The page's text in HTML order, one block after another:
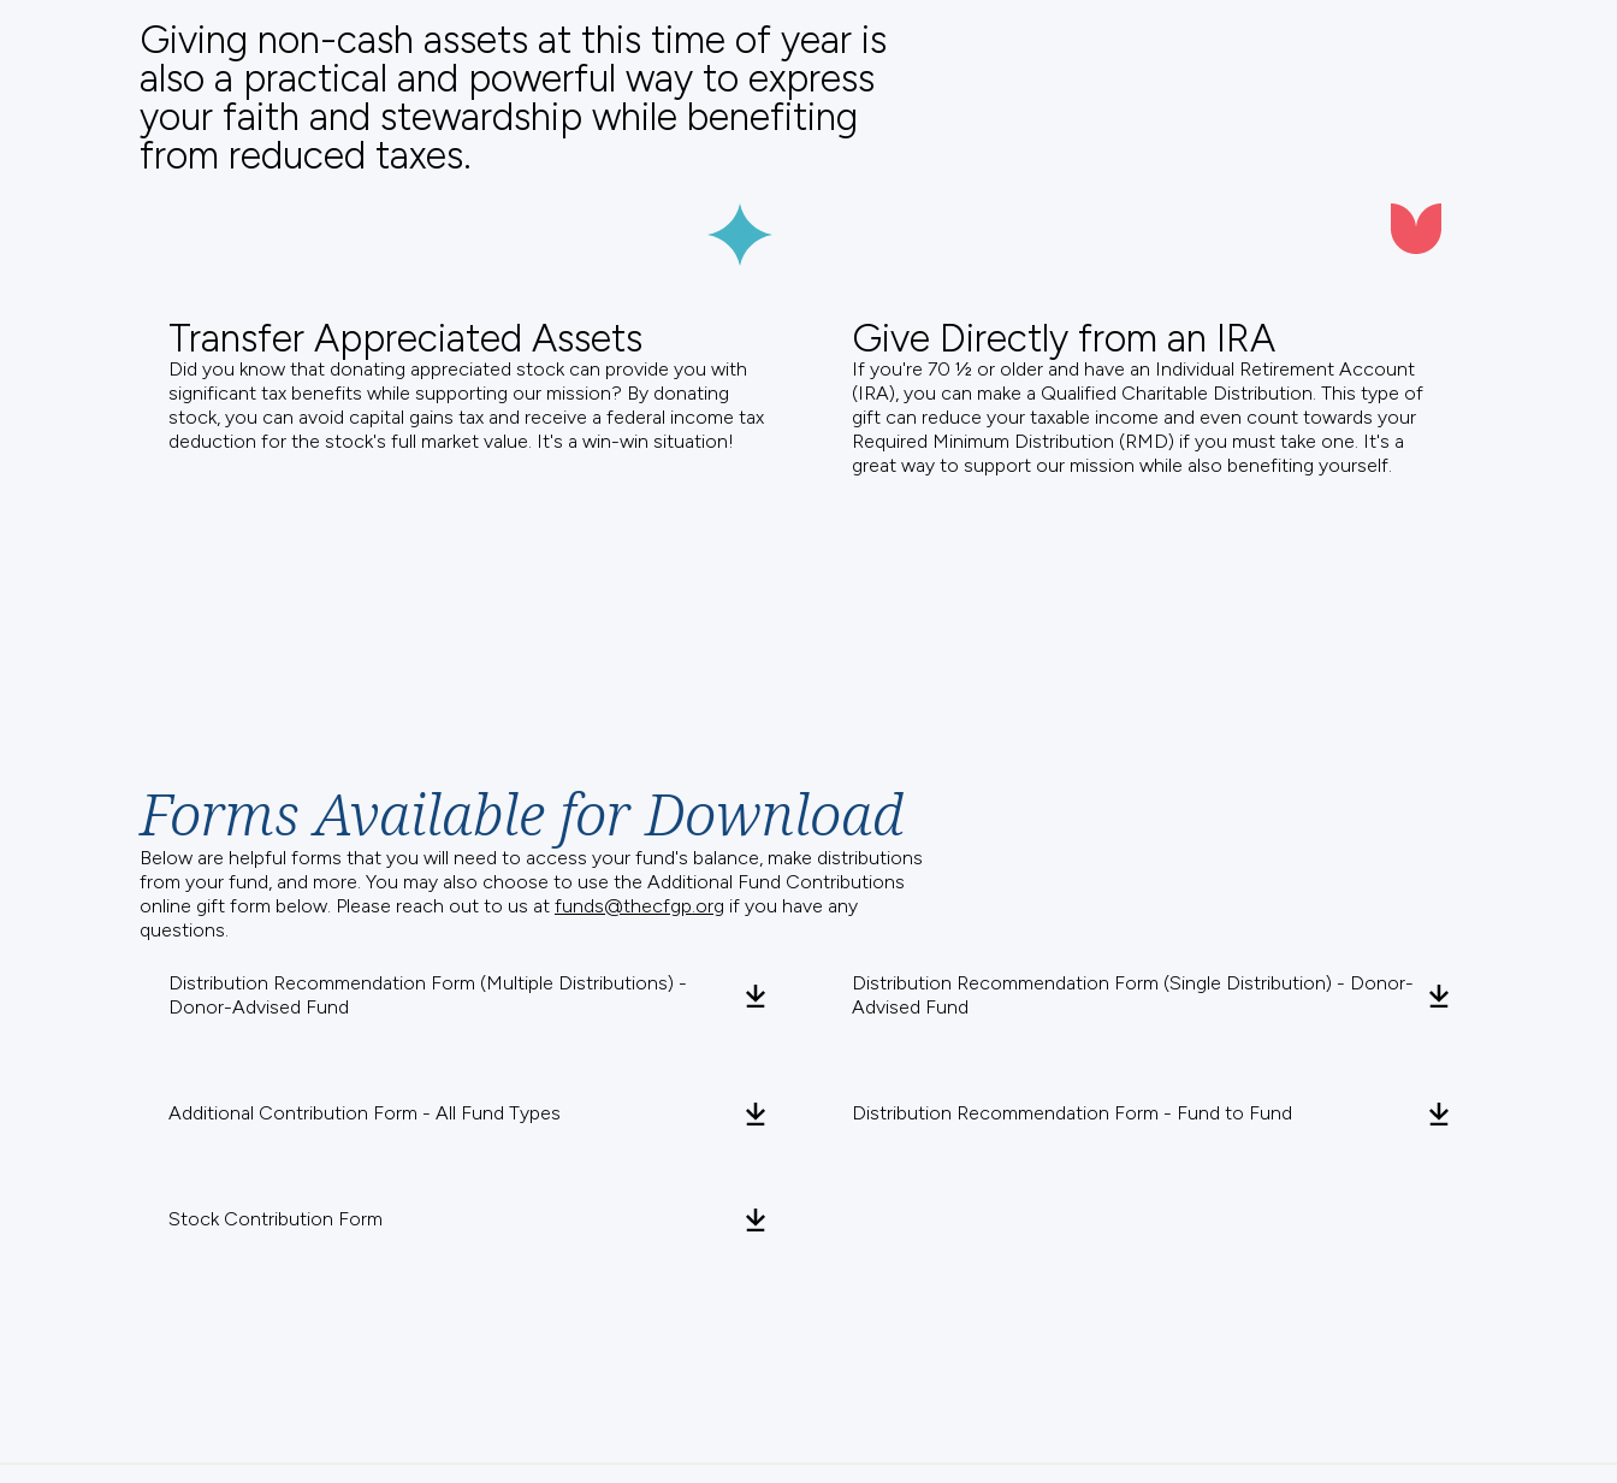
Giving non-cash assets at this time of year is
also a practical and powerful way to express
your faith and stewardship while benefiting
from reduced taxes.
Transfer Appreciated Assets
Did you know that donating appreciated stock can provide you with
significant tax benefits while supporting our mission? By donating
stock, you can avoid capital gains tax and receive a federal income tax
deduction for the stock's full market value. It's a win-win situation!
Give Directly from an IRA
If you're 70 ½ or older and have an Individual Retirement Account
(IRA), you can make a Qualified Charitable Distribution. This type of
gift can reduce your taxable income and even count towards your
Required Minimum Distribution (RMD) if you must take one. It's a
great way to support our mission while also benefiting yourself.
Forms Available for Download
Below are helpful forms that you will need to access your fund's balance, make distributions
from your fund, and more. You may also choose to use the Additional Fund Contributions
online gift form below. Please reach out to us at funds@thecfgp.org if you have any
questions.
Distribution Recommendation Form (Multiple Distributions) -
Donor-Advised Fund
Distribution Recommendation Form (Single Distribution) - Donor-
Advised Fund
Additional Contribution Form - All Fund Types Distribution Recommendation Form - Fund to Fund
Stock Contribution Form